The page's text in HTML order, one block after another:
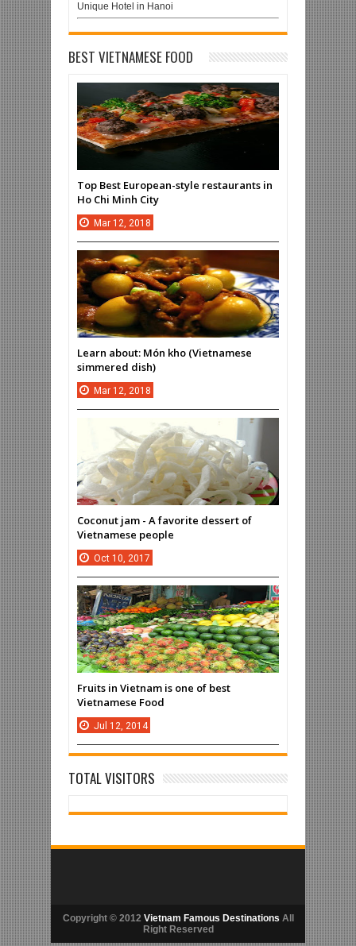
Unique Hotel in Hanoi
BEST VIETNAMESE FOOD
Top Best European-style restaurants in
Ho Chi Minh City
Mar 12, 2018
Learn about: Món kho (Vietnamese
simmered dish)
Mar 12, 2018
Coconut jam - A favorite dessert of
Vietnamese people
Oct 10, 2017
Fruits in Vietnam is one of best
Vietnamese Food
Jul 12, 2014
TOTAL VISITORS
Copyright © 2012 Vietnam Famous Destinations All
Right Reserved